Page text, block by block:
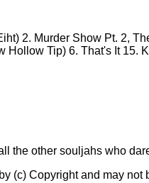
2. Murder Show Pt. 2,
Hollow Tip) 6. That's It 15.
the other souljahs who
(c) Copyright and may